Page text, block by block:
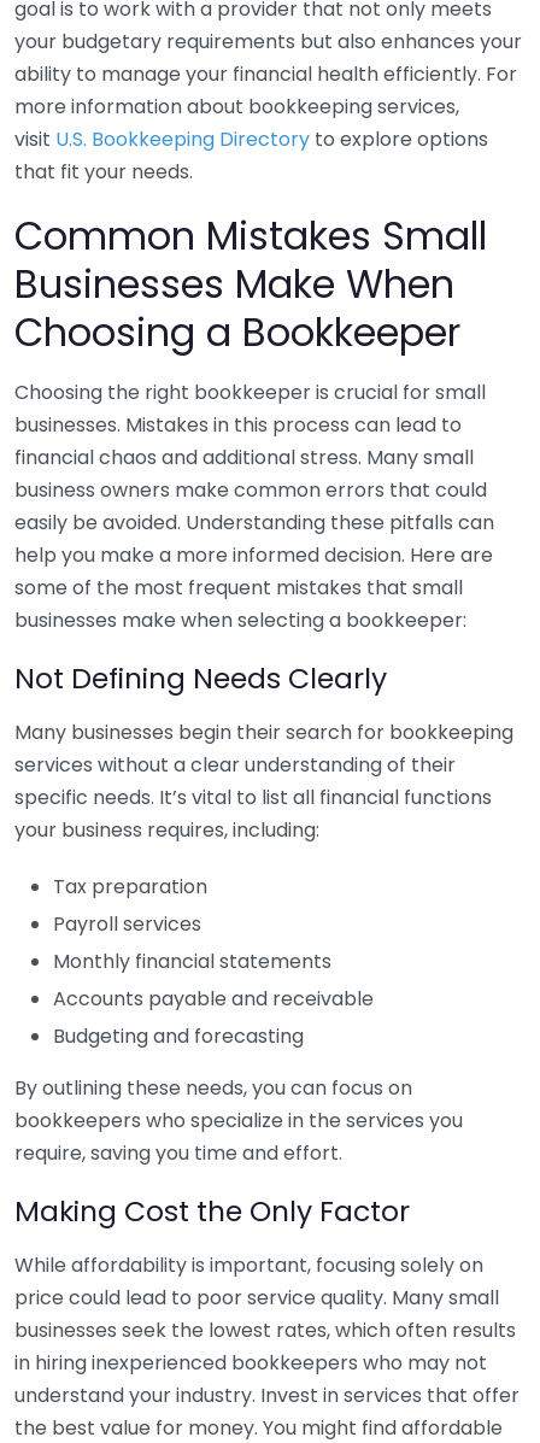
goal is to work with a provider that not only meets
your budgetary requirements but also enhances your
ability to manage your financial health efficiently. For
more information about bookkeeping services,
visit U.S. Bookkeeping Directory to explore options
that fit your needs.
Common Mistakes Small
Businesses Make When
Choosing a Bookkeeper
Choosing the right bookkeeper is crucial for small
businesses. Mistakes in this process can lead to
financial chaos and additional stress. Many small
business owners make common errors that could
easily be avoided. Understanding these pitfalls can
help you make a more informed decision. Here are
some of the most frequent mistakes that small
businesses make when selecting a bookkeeper:
Not Defining Needs Clearly
Many businesses begin their search for bookkeeping
services without a clear understanding of their
specific needs. It’s vital to list all financial functions
your business requires, including:
Tax preparation
Payroll services
Monthly financial statements
Accounts payable and receivable
Budgeting and forecasting
By outlining these needs, you can focus on
bookkeepers who specialize in the services you
require, saving you time and effort.
Making Cost the Only Factor
While affordability is important, focusing solely on
price could lead to poor service quality. Many small
businesses seek the lowest rates, which often results
in hiring inexperienced bookkeepers who may not
understand your industry. Invest in services that offer
the best value for money. You might find affordable